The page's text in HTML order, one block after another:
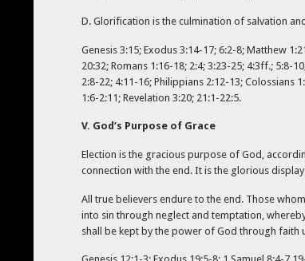
D. Glorification is the culmination of salvation
Genesis 3:15; Exodus 3:14-17; 6:2-8; Matthew
20:32; Romans 1:16-18; 2:4; 3:23-25; 4:3ff.; 5:8-
2:8-22; 4:11-16; Philippians 2:12-13; Colossians
1:6-2:11; Revelation 3:20; 21:1-22:5.
V. God’s Purpose of Grace
Election is the gracious purpose of God,
connection with the end. It is the glorious
All true believers endure to the end. Those
into sin through neglect and temptation,
shall be kept by the power of God through faith